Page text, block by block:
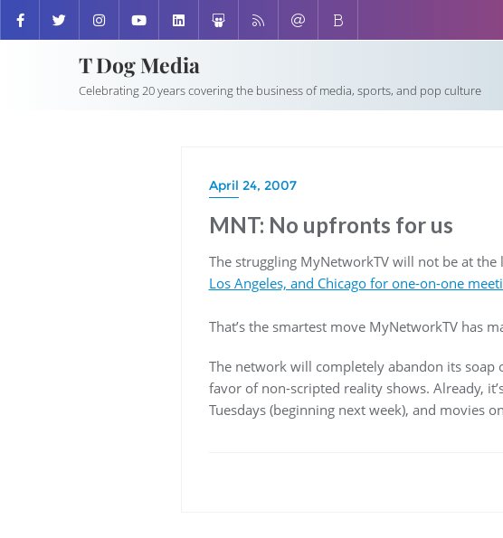
T Dog Media
Celebrating 20 years covering the business of media, sports, and pop culture
April 24, 2007
MNT: No upfronts for us
The struggling MyNetworkTV will not be at
Los Angeles, and Chicago for one-on-one
That’s the smartest move MyNetworkTV has
The network will completely abandon its soap
favor of non-scripted reality shows. Already,
Tuesdays (beginning next week), and movies